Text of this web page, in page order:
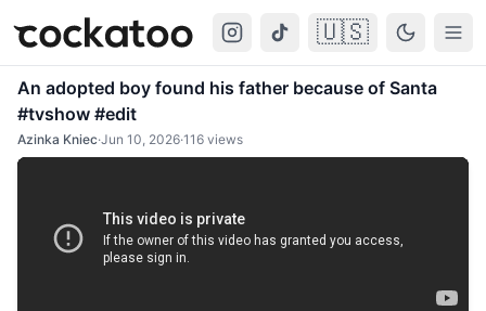
Cockatoo 🇺🇸
An adopted boy found his father because of Santa
#tvshow #edit
Azinka Kniec·Jun 10, 2026·116 views